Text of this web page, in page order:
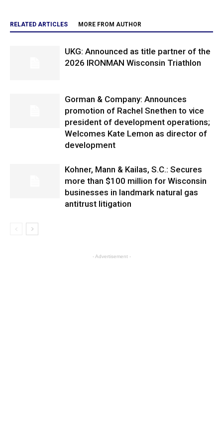
RELATED ARTICLES MORE FROM AUTHOR
UKG: Announced as title partner of the
2026 IRONMAN Wisconsin Triathlon
Gorman & Company: Announces
promotion of Rachel Snethen to vice
president of development operations;
Welcomes Kate Lemon as director of
development
Kohner, Mann & Kailas, S.C.: Secures
more than $100 million for Wisconsin
businesses in landmark natural gas
antitrust litigation
- Advertisement -